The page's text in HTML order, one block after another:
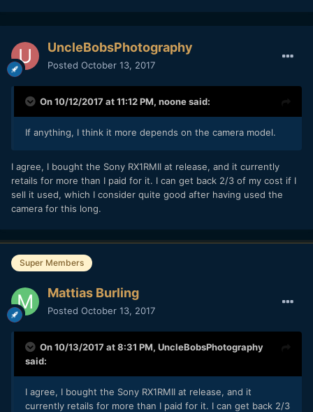
UncleBobsPhotography
Posted October 13, 2017
On 10/12/2017 at 11:12 PM, noonesaid:
If anything, I think it more depends on the camera model.
I agree, I bought the Sony RX1RMII at release, and it currently
retails for more than I paid for it. I can get back 2/3 of my cost if I
sell it used, which I consider quite good after having used the
camera for this long.
Super Members
Mattias Burling
Posted October 13, 2017
On 10/13/2017 at 8:31 PM, UncleBobsPhotography
said:
I agree, I bought the Sony RX1RMII at release, and it
currently retails for more than I paid for it. I can get back 2/3